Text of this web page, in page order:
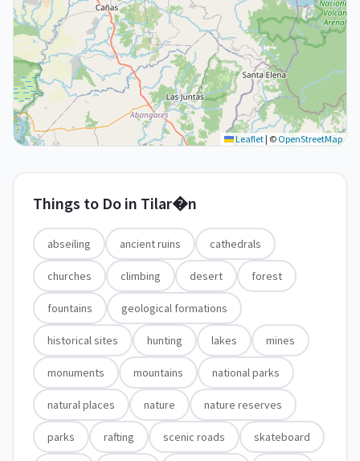
Leaflet | © OpenStreetMap
Things to Do in Tilar�n
abseiling ancient ruins cathedrals
churches climbing desert forest
fountains geological formations
historical sites hunting lakes mines
monuments mountains national parks
natural places nature nature reserves
parks rafting scenic roads skateboard